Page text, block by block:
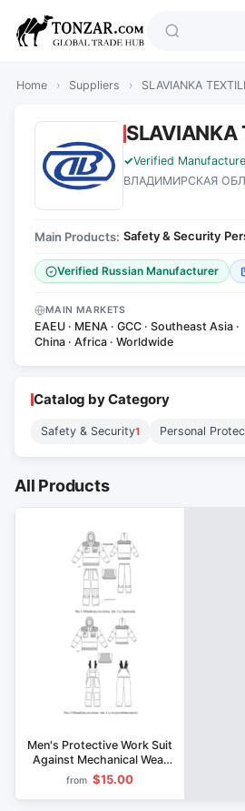
Home › Suppliers › SLAVIANKA
SLAVIANKA
Verified
ВЛАДИМИРСКАЯ
Main Products: Safety & Security·
Verified Russian Manufacturer
MAIN MARKETS
EAEU · MENA · GCC · Southeast Asia ·
China · Africa · Worldwide
Catalog by Category
Safety & Security1 Personal
All Products
Men's Protective Work Suit
Against Mechanical Wear
and Biological Hazards
Type A
from $15.00